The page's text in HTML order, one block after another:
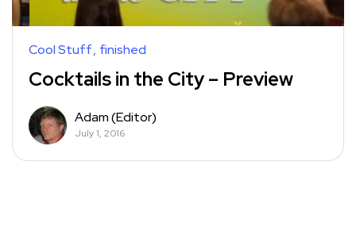
Cool Stuff finished
Cocktails in the City – Preview
Adam (Editor)
July 1, 2016